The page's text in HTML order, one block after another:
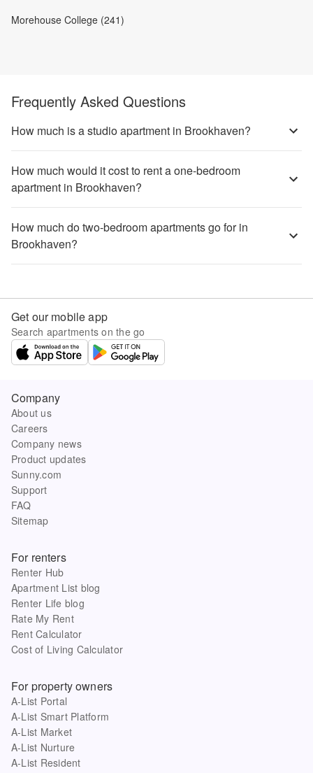
Morehouse College (241)
Frequently Asked Questions
How much is a studio apartment in Brookhaven?
How much would it cost to rent a one-bedroom
apartment in Brookhaven?
How much do two-bedroom apartments go for in
Brookhaven?
Get our mobile app
Search apartments on the go
Company
About us
Careers
Company news
Product updates
Sunny.com
Support
FAQ
Sitemap
For renters
Renter Hub
Apartment List blog
Renter Life blog
Rate My Rent
Rent Calculator
Cost of Living Calculator
For property owners
A-List Portal
A-List Smart Platform
A-List Market
A-List Nurture
A-List Resident